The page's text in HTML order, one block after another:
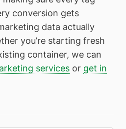
conversion gets
data actually
you’re starting fresh
container, we can
services or get in